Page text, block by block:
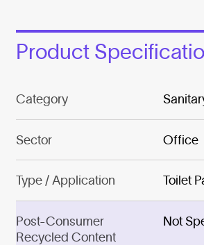
Product
Category
Sector Office
Type / Application Toilet
Post-Consumer
Recycled Content
Not